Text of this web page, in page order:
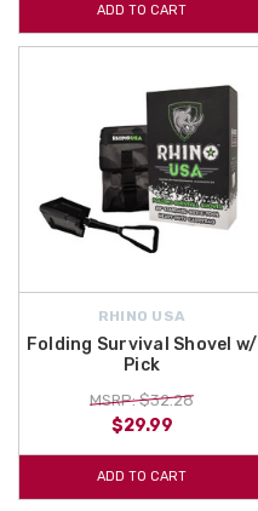
ADD TO CART
RHINO USA
Folding Survival Shovel w/
Pick
MSRP: $32.28
$29.99
ADD TO CART